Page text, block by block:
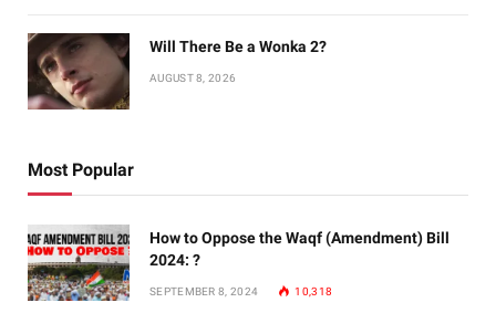
Will There Be a Wonka 2?
AUGUST 8, 2026
Most Popular
How to Oppose the Waqf (Amendment) Bill
2024: ?
SEPTEMBER 8, 2024 10,318